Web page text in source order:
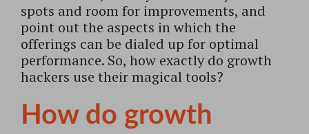
spots and room for improvements, and
point out the aspects in which the
offerings can be dialed up for optimal
performance. So, how exactly do growth
hackers use their magical tools?
How do growth